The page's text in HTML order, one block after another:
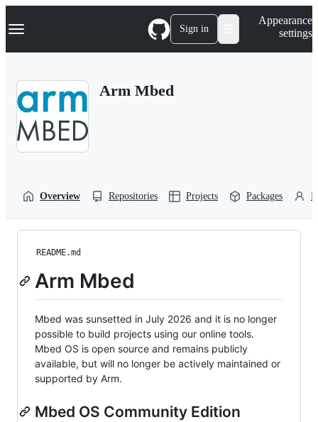
k
p
Navigation Menu Sign in
Appearance
settings
Arm Mbed
Overview Repositories Projects Packages
README.md
Arm Mbed
Mbed was sunsetted in July 2026 and it is no longer
possible to build projects using our online tools.
Mbed OS is open source and remains publicly
available, but will no longer be actively maintained or
supported by Arm.
Mbed OS Community Edition